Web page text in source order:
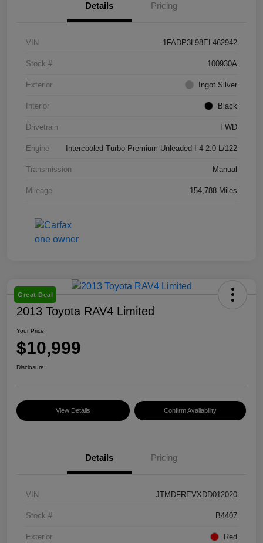
Details Pricing
VIN 1FADP3L98EL462942
Stock # 100930A
Exterior Ingot Silver
Interior Black
Drivetrain FWD
Engine Intercooled Turbo Premium Unleaded I-4 2.0 L/122
Transmission Manual
Mileage 154,788 Miles
Great Deal
2013 Toyota RAV4 Limited
Your Price
$10,999
Disclosure
View Details Confirm Availability
Details Pricing
VIN JTMDFREVXDD012020
Stock # B4407
Exterior Red